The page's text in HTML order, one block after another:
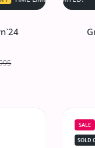
SALE
SOLD